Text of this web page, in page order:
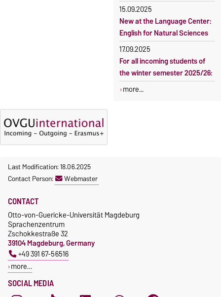
15.09.2025
New at the Language Center:
English for Natural Sciences
17.09.2025
For all incoming students of
the winter semester 2025/26:
more...
Last Modification: 18.06.2025
Contact Person:
Webmaster
SOCIAL MEDIA
CONTACT
Otto-von-Guericke-Universität Magdeburg
Sprachenzentrum
Zschokkestraße 32
39104 Magdeburg, Germany
+49 391 67-56516
more…